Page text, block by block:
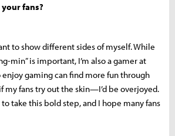
fans?
to show different sides of myself. While
min” is important, I’m also a gamer at
gaming can find more fun through
fans try out the skin—I’d be overjoyed.
to take this bold step, and I hope many fans